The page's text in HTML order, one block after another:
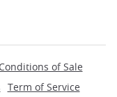
of Sale
Term of Service